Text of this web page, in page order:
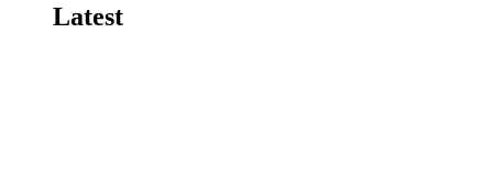
Latest